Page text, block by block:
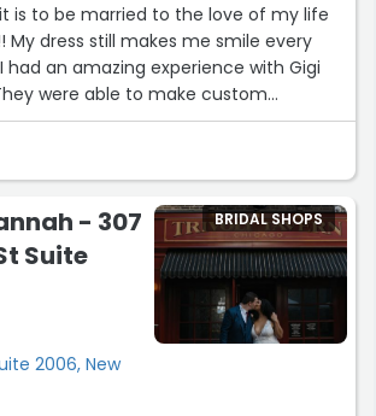
is to be married to the love of my life
My dress still makes me smile every
had an amazing experience with Gigi
were able to make custom
Rosemary dress and followed all details
seamstress was incredible and did such
dress. I highly recommend visiting
you’re dress shopping in the city!”
- 307
Suite
2006, New
BRIDAL SHOPS